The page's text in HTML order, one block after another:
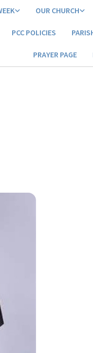
OUR CHURCH
PCC POLICIES
PRAYER PAGE